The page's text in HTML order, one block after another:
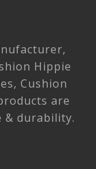
Hippie
Cushion
are
durability.